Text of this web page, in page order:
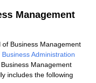
Management
Business Management
Administration
Management
includes the following